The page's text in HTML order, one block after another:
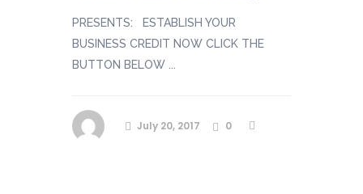
PRESENTS: ESTABLISH YOUR
BUSINESS CREDIT NOW CLICK THE
BUTTON BELOW ...
July 20, 2017 0